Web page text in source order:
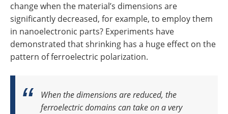
change when the material’s dimensions are
significantly decreased, for example, to employ them
in nanoelectronic parts? Experiments have
demonstrated that shrinking has a huge effect on the
pattern of ferroelectric polarization.
When the dimensions are reduced, the
ferroelectric domains can take on a very